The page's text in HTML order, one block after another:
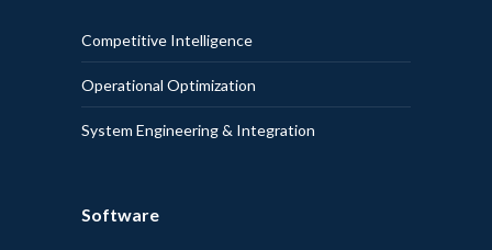
Competitive Intelligence
Operational Optimization
System Engineering & Integration
Software